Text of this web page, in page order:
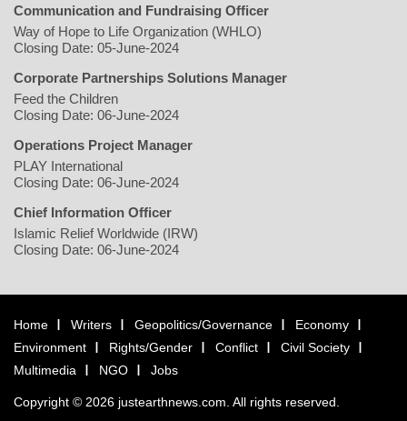
Communication and Fundraising Officer
Way of Hope to Life Organization (WHLO)
Closing Date: 05-June-2024
Corporate Partnerships Solutions Manager
Feed the Children
Closing Date: 06-June-2024
Operations Project Manager
PLAY International
Closing Date: 06-June-2024
Chief Information Officer
Islamic Relief Worldwide (IRW)
Closing Date: 06-June-2024
Home Writers Geopolitics/Governance
Economy
Environment
Rights/Gender Conflict
Civil Society
Multimedia
NGO Jobs
Copyright © 2026 justearthnews.com. All rights reserved.